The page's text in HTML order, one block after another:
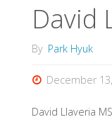
David
By Park Hyuk
December
David Llaveria